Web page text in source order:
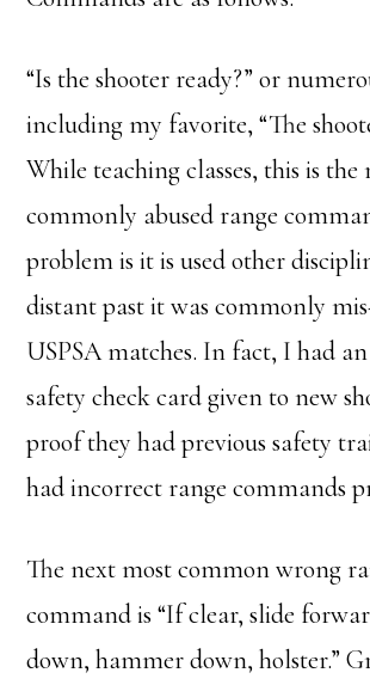
“Is the shooter ready?” or
including my favorite, “The
While teaching classes, this is the
commonly abused range
problem is it is used other
distant past it was commonly
USPSA matches. In fact, I had
safety check card given to new
proof they had previous safety
had incorrect range commands
The next most common wrong
command is “If clear, slide
down, hammer down, holster.”